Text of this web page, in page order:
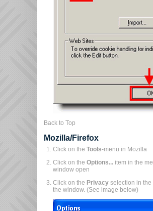
Back to Top
Mozilla/Firefox
Click on the Tools-menu in Mozilla
Click on the Options...item in the
window open
Click on the Privacyselection in the
the window. (See image below)